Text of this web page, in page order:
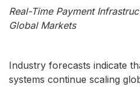
Real-Time Payment
Global Markets
Industry forecasts indicate
systems continue scaling